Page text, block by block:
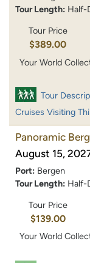
Tour Length: Half-
Tour Price
$389.00
Your World
Tour
Cruises Visiting
Panoramic
August 15,
Port: Bergen
Tour Length: Half-
Tour Price
$139.00
Your World